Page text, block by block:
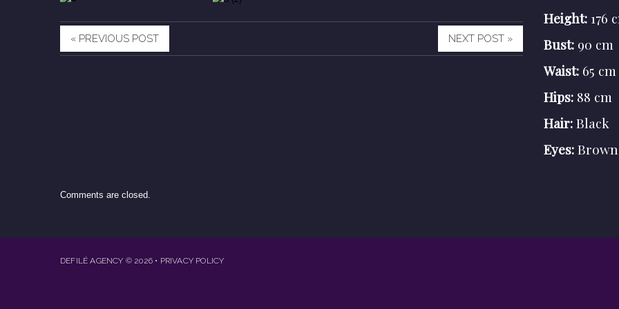
« PREVIOUS POST NEXT POST »
Height: 176
Bust: 90 cm
Waist: 65 cm
Hips: 88 cm
Hair:Black
Eyes:Brown
Comments are closed.
DEFILÉ AGENCY © 2026 • PRIVACY POLICY